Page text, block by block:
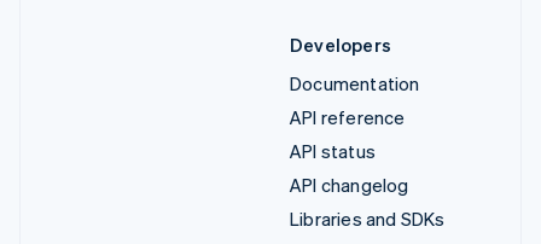
Developers
Documentation
API reference
API status
API changelog
Libraries and SDKs